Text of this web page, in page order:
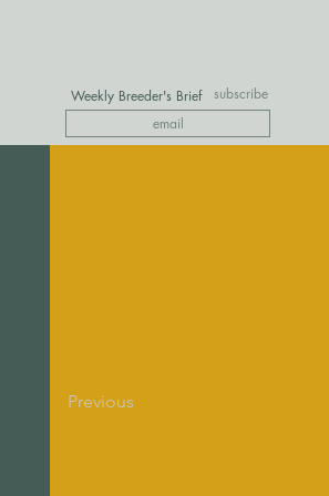
Weekly Breeder's Brief subscribe
Previous